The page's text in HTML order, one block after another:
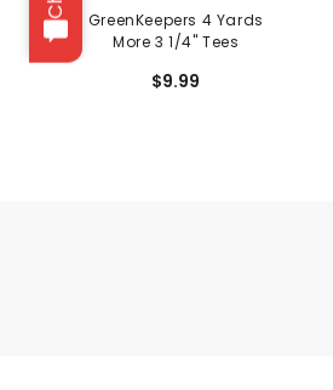
GreenKeepers 4 Yards
More 3 1/4" Tees
$9.99